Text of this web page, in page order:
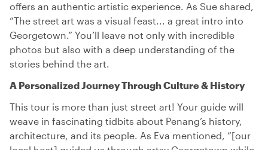
offers an authentic artistic experience. As Sue shared,
“The street art was a visual feast... a great intro into
Georgetown.” You’ll leave not only with incredible
photos but also with a deep understanding of the
stories behind the art.
A Personalized Journey Through Culture & History
This tour is more than just street art! Your guide will
weave in fascinating tidbits about Penang’s history,
architecture, and its people. As Eva mentioned, “[our